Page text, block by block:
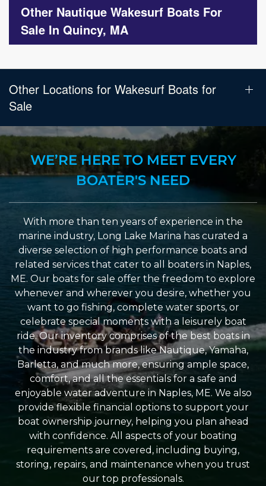
Other Nautique Wakesurf Boats For
Sale In Quincy, MA
Other Locations for Wakesurf Boats for
Sale
WE’RE HERE TO MEET EVERY
BOATER'S NEED
With more than ten years of experience in the
marine industry, Long Lake Marina has curated a
diverse selection of high performance boats and
related services that cater to all boaters in Naples,
ME. Our boats for sale offer the freedom to explore
whenever and wherever you desire, whether you
want to go fishing, complete water sports, or
celebrate special moments with a leisurely boat
ride. Our inventory comprises of the best boats in
the industry from brands like Nautique, Yamaha,
Barletta, and much more, ensuring ample space,
comfort, and all the essentials for a safe and
enjoyable water adventure in Naples, ME. We also
provide flexible financial options to support your
boat ownership journey, helping you plan ahead
with confidence. All aspects of your boating
requirements are covered, including buying,
storing, repairs, and maintenance when you trust
our top professionals.